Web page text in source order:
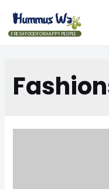
FRESH FOOD FOR HAPPY PEOPLE